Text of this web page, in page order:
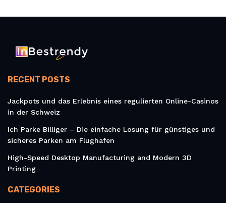
RECENT POSTS
Jackpots und das Erlebnis eines regulierten Online-Casinos
in der Schweiz
Ich Parke Billiger – Die einfache Lösung für günstiges und
sicheres Parken am Flughafen
High-Speed Desktop Manufacturing and Modern 3D
Printing
CATEGORIES